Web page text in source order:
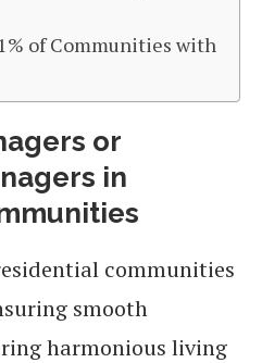
of Communities with
or
in
communities
smooth
harmonious living